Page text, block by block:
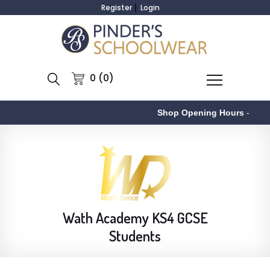
Register Login
0 (0)
Shop Opening Hours-
Wath Academy KS4 GCSE
Students